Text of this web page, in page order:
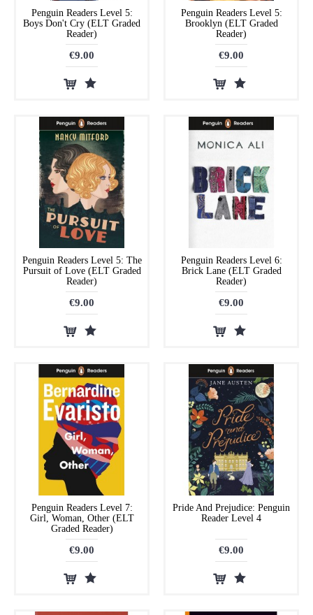
Penguin Readers Level 5:
Boys Don't Cry (ELT Graded
Reader)
€9.00
Penguin Readers Level 5:
Brooklyn (ELT Graded
Reader)
€9.00
Penguin Readers Level 5: The
Pursuit of Love (ELT Graded
Reader)
€9.00
Penguin Readers Level 6:
Brick Lane (ELT Graded
Reader)
€9.00
Penguin Readers Level 7:
Girl, Woman, Other (ELT
Graded Reader)
€9.00
Pride And Prejudice: Penguin
Reader Level 4
€9.00